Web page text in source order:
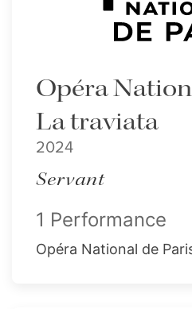
Opéra
La traviata
2024
Servant
1 Performance
Opéra National de